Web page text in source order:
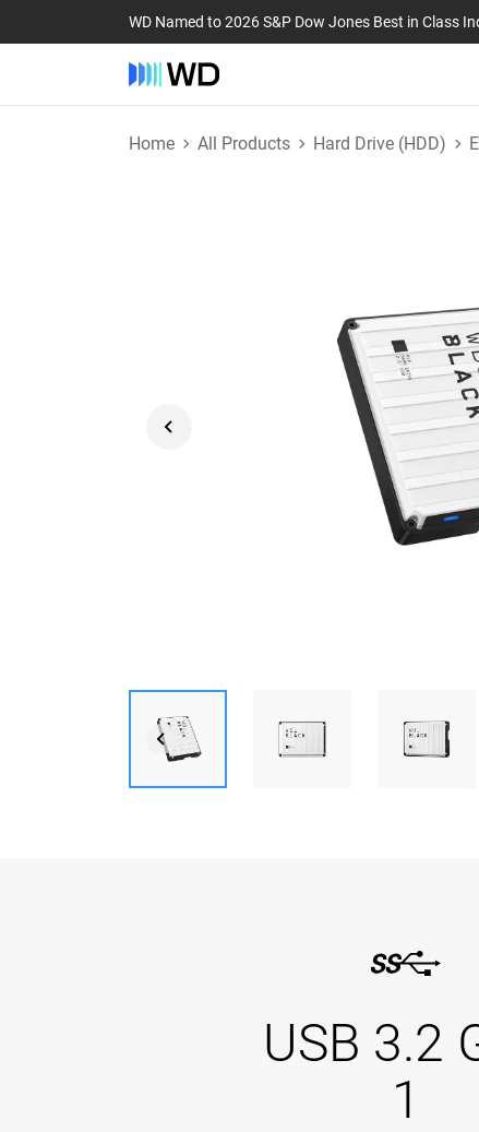
WD Named to 2026 S&P Dow Jones Best in Class
Home All Products Hard Drive (HDD)
USB 3.2
1